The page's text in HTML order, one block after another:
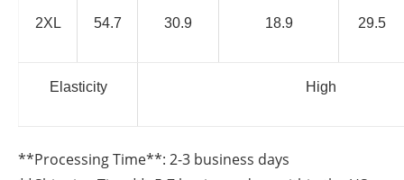
2XL 54.7 30.9 18.9 29.5
Elasticity High
**Processing Time**: 2-3 business days